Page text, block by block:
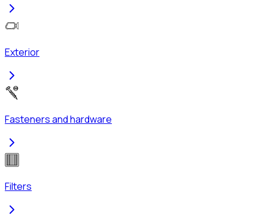
Exterior
Fasteners and hardware
Filters